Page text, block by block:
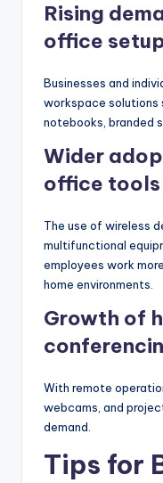
Rising
office
Businesses and
workspace solutions
notebooks, branded
Wider
office tools
The use of wireless
multifunctional
employees work
home environments.
Growth of
With remote
webcams, and
demand.
Tips for